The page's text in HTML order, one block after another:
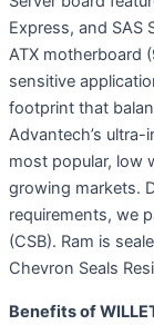
Express, and SAS
ATX motherboard
sensitive
footprint that
Advantech’s
most popular, low
growing markets.
requirements, we
(CSB). Ram is
Chevron Seals
Benefits of